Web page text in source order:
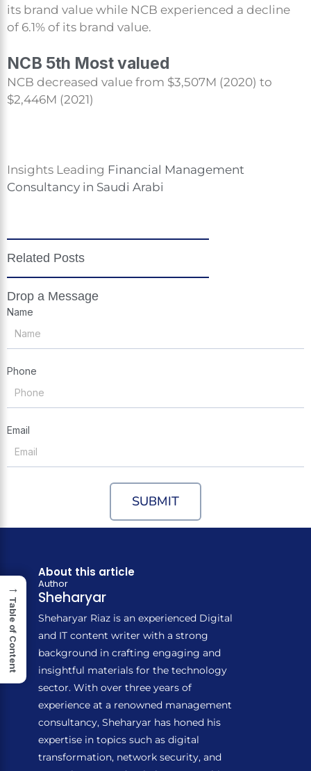
its brand value while NCB experienced a decline
of 6.1% of its brand value.
NCB 5th Most valued
NCB decreased value from $3,507M (2020) to
$2,446M (2021)
Insights Leading Financial Management
Consultancy in Saudi Arabi
Related Posts
Drop a Message
Name
Phone
Email
SUBMIT
About this article
Author
Sheharyar
Sheharyar Riaz is an experienced Digital
and IT content writer with a strong
background in crafting engaging and
insightful materials for the technology
sector. With over three years of
experience at a renowned management
consultancy, Sheharyar has honed his
expertise in topics such as digital
transformation, network security, and
→
Table of Content